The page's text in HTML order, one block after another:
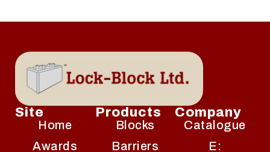
Site
Home
Awards
Products
Blocks
Barriers
Company
Catalogue
E: